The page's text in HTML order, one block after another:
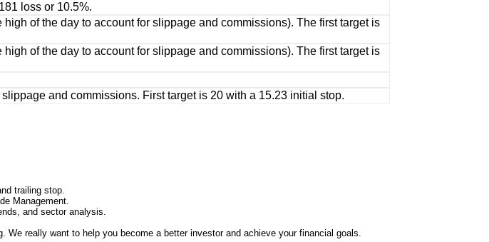
loss or 10.5%.
of the day to account for slippage and commissions). The first target is
of the day to account for slippage and commissions). The first target is
and commissions. First target is 20 with a 15.23 initial stop.
trailing stop.
Management.
and sector analysis.
really want to help you become a better investor and achieve your financial goals.